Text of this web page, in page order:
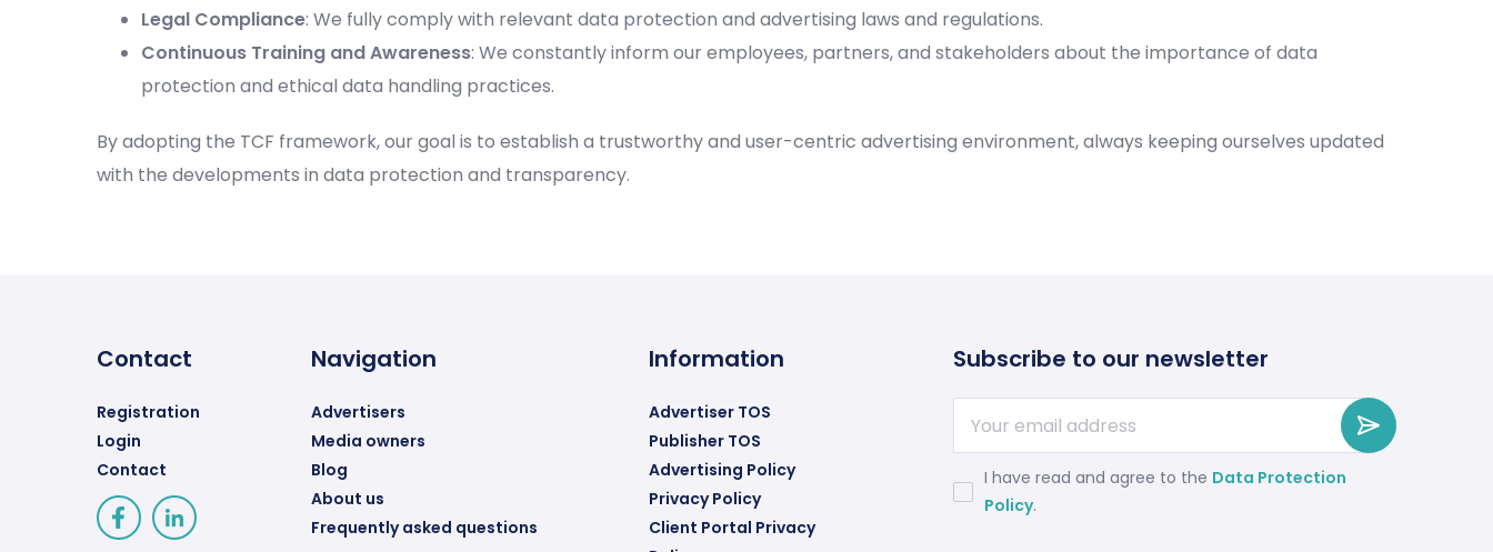
Legal Compliance: We fully comply with relevant data protection and advertising laws and regulations.
Continuous Training and Awareness: We constantly inform our employees, partners, and stakeholders about the importance of data
protection and ethical data handling practices.
By adopting the TCF framework, our goal is to establish a trustworthy and user-centric advertising environment, always keeping ourselves updated
with the developments in data protection and transparency.
Contact
Registration
Login
Contact
Navigation
Advertisers
Media owners
Blog
About us
Frequently asked questions
Information
Advertiser TOS
Publisher TOS
Advertising Policy
Privacy Policy
Client Portal Privacy
Subscribe to our newsletter
I have read and agree to the Data Protection
Policy.